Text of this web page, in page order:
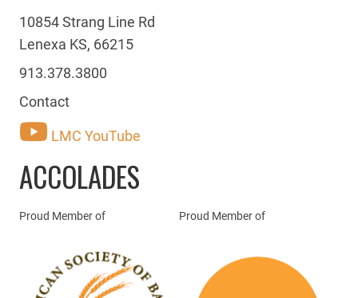
10854 Strang Line Rd
Lenexa KS, 66215
913.378.3800
Contact
LMC YouTube
ACCOLADES
Proud Member of Proud Member of